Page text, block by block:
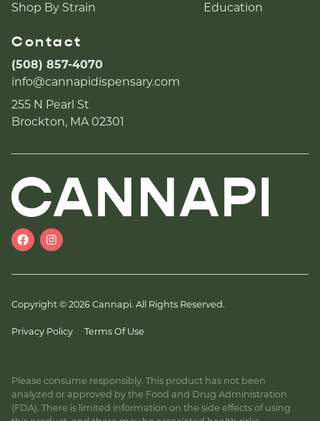
Shop By Strain
Education
Contact
(508) 857-4070
info@cannapidispensary.com
255 N Pearl St
Brockton, MA 02301
Copyright © 2026 Cannapi. All Rights Reserved.
Privacy Policy Terms Of Use
Please consume responsibly. This product has not been
analyzed or approved by the Food and Drug Administration
(FDA). There is limited information on the side effects of using